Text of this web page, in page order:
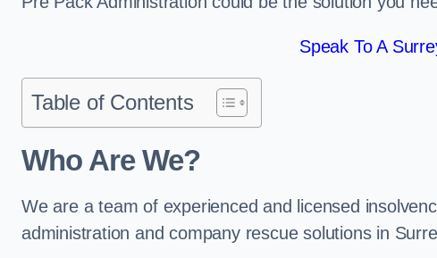
Speak To A
Table of Contents
Who Are We?
We are a team of experienced and licensed
administration and company rescue solutions in